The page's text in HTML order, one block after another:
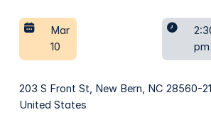
Mar
10
pm
203 S Front St, New Bern, NC 28560-
United States